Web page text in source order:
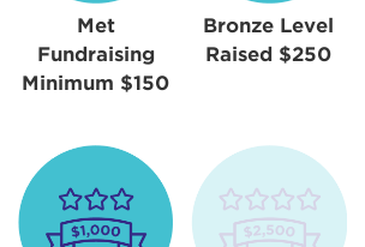
Met
Fundraising
Minimum $150
Bronze Level
Raised $250